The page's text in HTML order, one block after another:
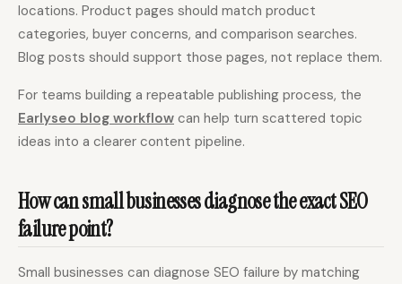
locations. Product pages should match product
categories, buyer concerns, and comparison searches.
Blog posts should support those pages, not replace them.
For teams building a repeatable publishing process, the
Earlyseo blog workflow can help turn scattered topic
ideas into a clearer content pipeline.
How can small businesses diagnose the exact SEO
failure point?
Small businesses can diagnose SEO failure by matching